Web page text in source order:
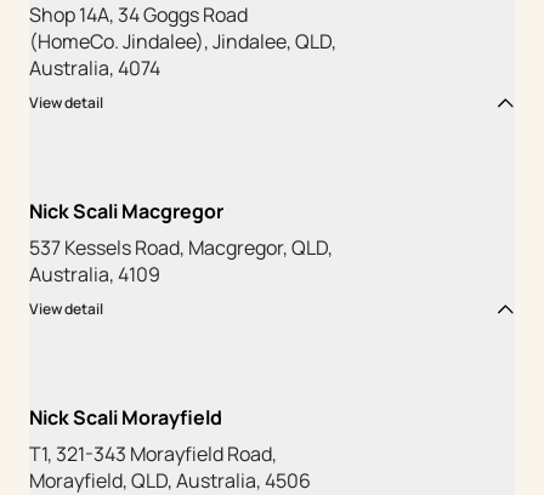
Shop 14A, 34 Goggs Road
(HomeCo. Jindalee), Jindalee, QLD,
Australia, 4074
View detail
Nick Scali Macgregor
537 Kessels Road, Macgregor, QLD,
Australia, 4109
View detail
Nick Scali Morayfield
T1, 321-343 Morayfield Road,
Morayfield, QLD, Australia, 4506